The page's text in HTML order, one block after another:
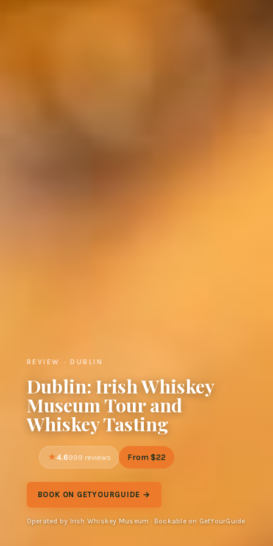
REVIEW · DUBLIN
Dublin: Irish Whiskey
Museum Tour and
Whiskey Tasting
4.6999 reviews From $22
BOOK ON GETYOURGUIDE →
Operated by Irish Whiskey Museum · Bookable on GetYourGuide